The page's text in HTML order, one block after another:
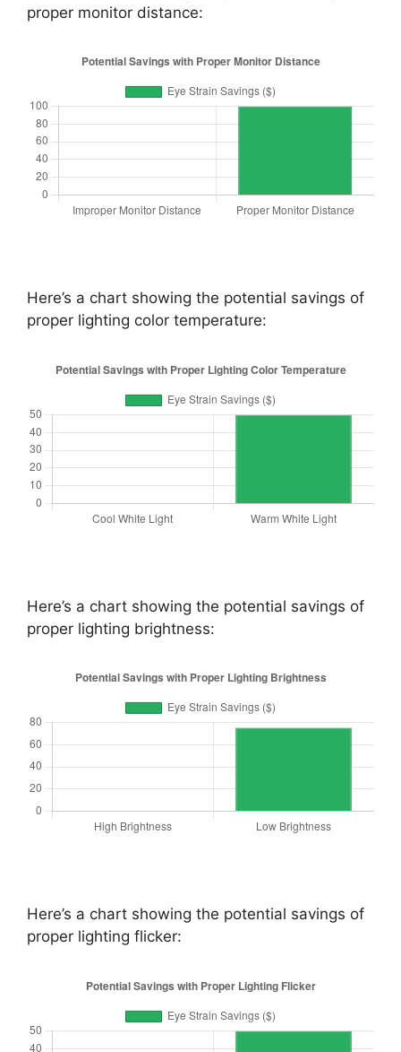
proper monitor distance:
Here’s a chart showing the potential savings of
proper lighting color temperature:
Here’s a chart showing the potential savings of
proper lighting brightness:
Here’s a chart showing the potential savings of
proper lighting flicker: